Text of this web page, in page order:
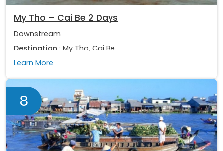
My Tho – Cai Be 2 Days
Downstream
Destination : My Tho, Cai Be
Learn More
8